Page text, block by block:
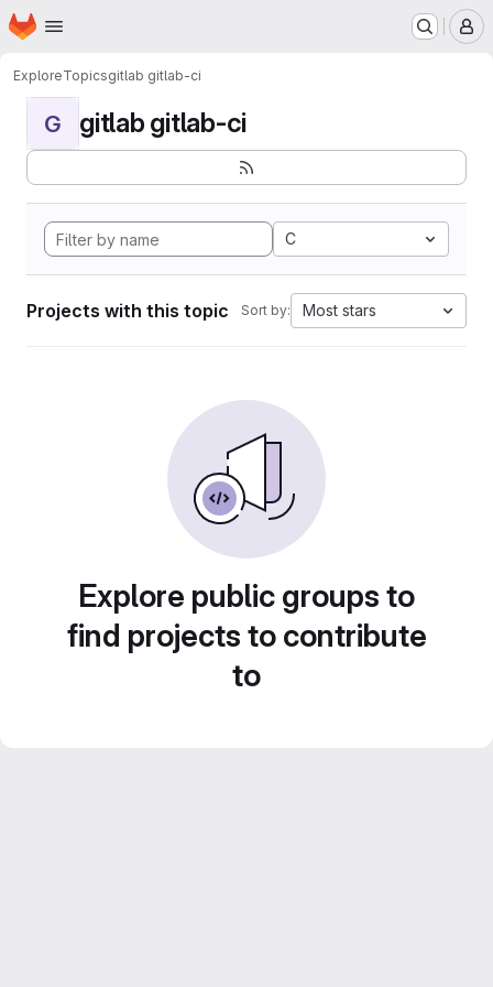
Skip to main content
Homepage
ExploreTopicsgitlab gitlab-ci
G gitlab gitlab-ci
C
Projects with this topic Sort by: Most stars
Explore public groups to
find projects to contribute
to